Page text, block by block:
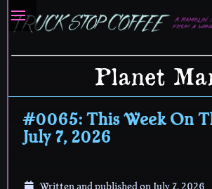
Planet
#0065: This Week On
July 7, 2026
Written and published onJuly 7, 2026